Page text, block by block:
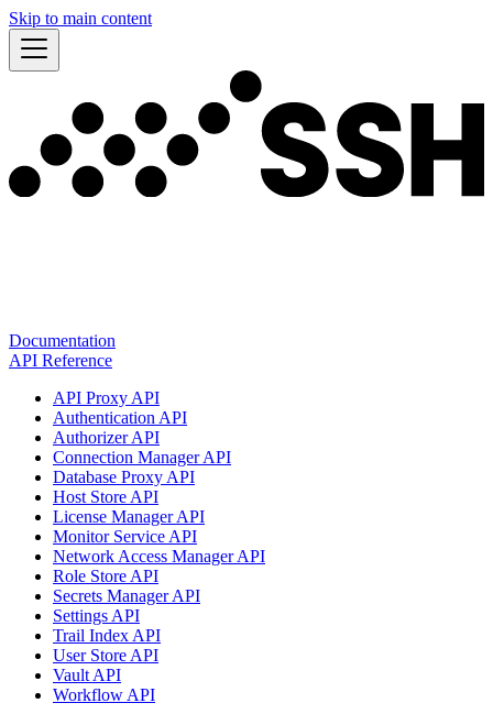
Skip to main content
Documentation
API Reference
API Proxy API
Authentication API
Authorizer API
Connection Manager API
Database Proxy API
Host Store API
License Manager API
Monitor Service API
Network Access Manager API
Role Store API
Secrets Manager API
Settings API
Trail Index API
User Store API
Vault API
Workflow API